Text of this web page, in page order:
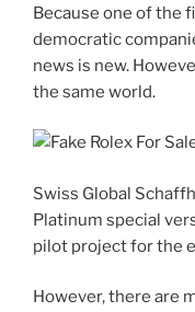
Because one of the
democratic
news is new.
the same world.
Swiss Global
Platinum special
pilot project for the
However, there are